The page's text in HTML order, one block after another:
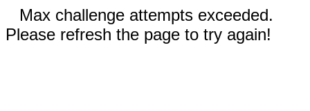
Max challenge attempts exceeded.
Please refresh the page to try again!